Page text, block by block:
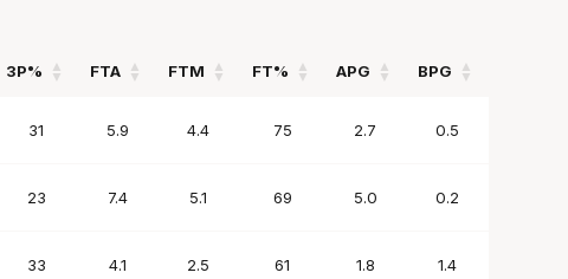
3P% FTA FTM FT% APG BPG
31 5.9 4.4 75 2.7 0.5
23 7.4 5.1 69 5.0 0.2
33 4.1 2.5 61 1.8 1.4